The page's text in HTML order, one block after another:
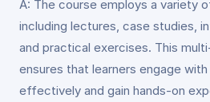
A: The course employs a variety
including lectures, case studies,
and practical exercises. This
ensures that learners engage
effectively and gain hands-on